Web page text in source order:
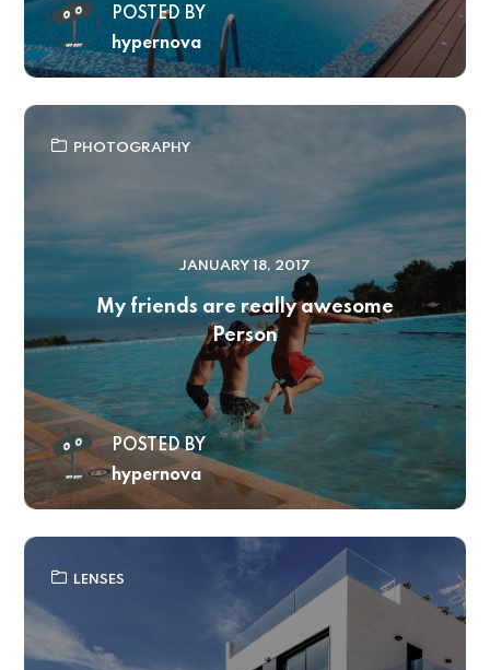
POSTED BY
hypernova
PHOTOGRAPHY
JANUARY 18, 2017
My friends are really awesome
Person
POSTED BY
hypernova
LENSES